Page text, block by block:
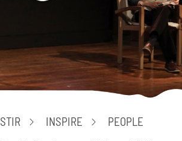
STIR INSPIRE PEOPLE